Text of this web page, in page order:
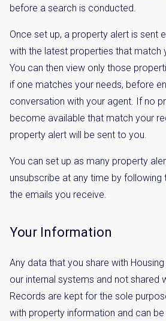
before a search is conducted.
Once set up, a property alert is sent
with the latest properties that match
You can then view only those
if one matches your needs, before
conversation with your agent. If no
become available that match your
property alert will be sent to you.
You can set up as many property
unsubscribe at any time by following
the emails you receive.
Your Information
Any data that you share with
our internal systems and not shared
Records are kept for the sole
with property information and can